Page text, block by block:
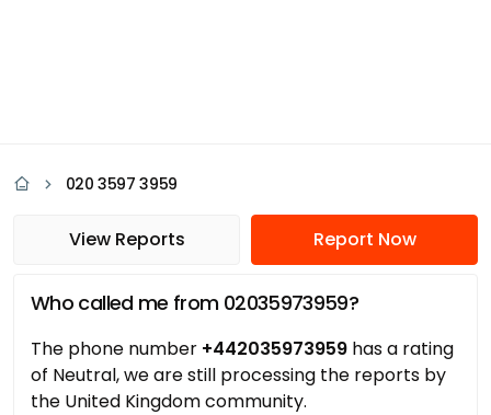
020 3597 3959
View Reports Report Now
Who called me from 02035973959?
The phone number +442035973959 has a rating
of Neutral, we are still processing the reports by
the United Kingdom community.